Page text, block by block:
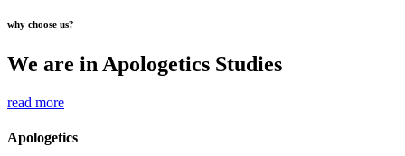
why choose us?
We are in Apologetics Studies
read more
Apologetics